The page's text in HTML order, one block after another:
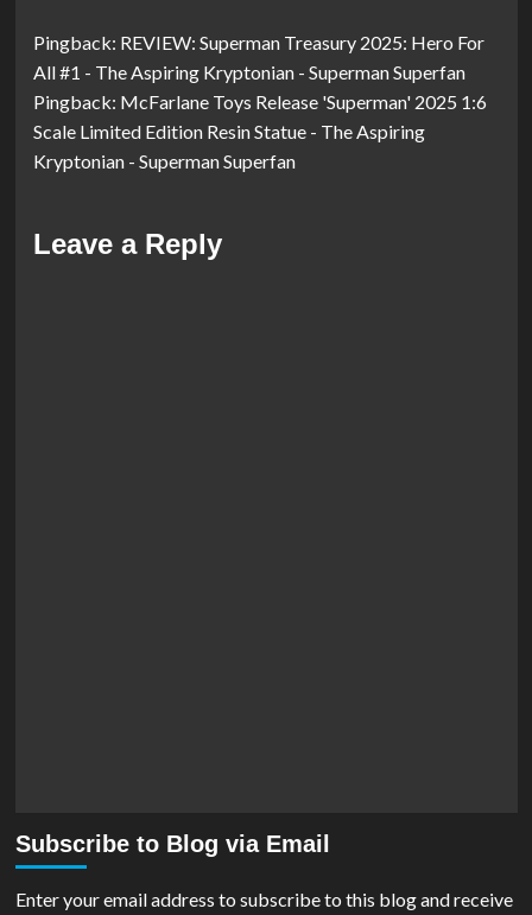
Pingback: REVIEW: Superman Treasury 2025: Hero For
All #1 - The Aspiring Kryptonian - Superman Superfan
Pingback: McFarlane Toys Release 'Superman' 2025 1:6
Scale Limited Edition Resin Statue - The Aspiring
Kryptonian - Superman Superfan
Leave a Reply
Subscribe to Blog via Email
Enter your email address to subscribe to this blog and receive